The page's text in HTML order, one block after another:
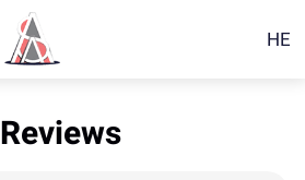
HE
Reviews